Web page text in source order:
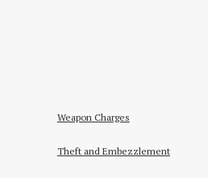
Weapon Charges
Theft and Embezzlement